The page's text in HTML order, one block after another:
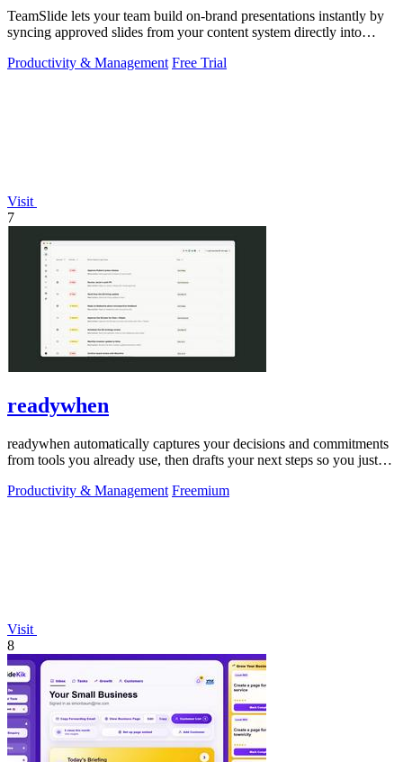
TeamSlide lets your team build on-brand presentations instantly by
syncing approved slides from your content system directly into
Productivity & Management Free Trial
Visit
7
readywhen
readywhen automatically captures your decisions and commitments
from tools you already use, then drafts your next steps so you just
Productivity & Management Freemium
Visit
8